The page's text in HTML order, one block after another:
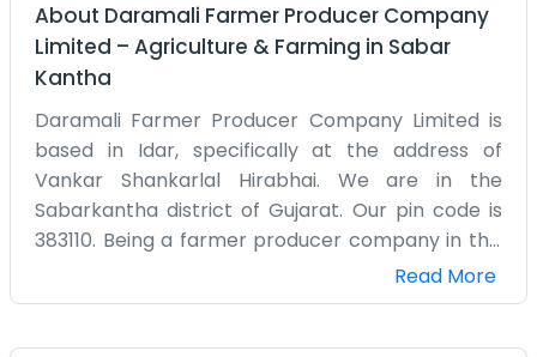
About Daramali Farmer Producer Company
Limited – Agriculture & Farming in Sabar
Kantha
Daramali Farmer Producer Company Limited is
based in Idar, specifically at the address of
Vankar Shankarlal Hirabhai. We are in the
Sabarkantha district of Gujarat. Our pin code is
383110. Being a farmer producer company in this
area means we are deeply connected to the
local agriculture. We don't have any corporate
Read More